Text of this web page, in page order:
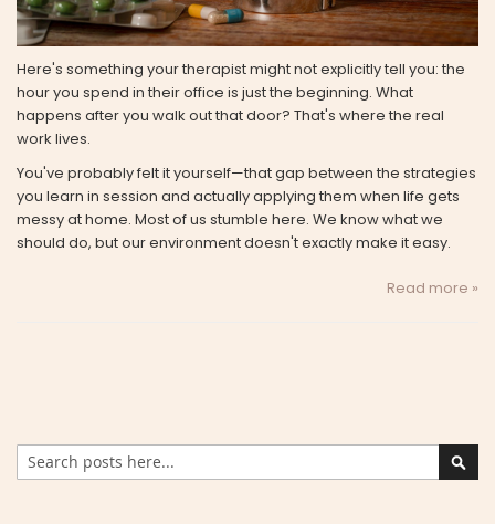
Here's something your therapist might not explicitly tell you: the
hour you spend in their office is just the beginning. What
happens after you walk out that door? That's where the real
work lives.
You've probably felt it yourself—that gap between the strategies
you learn in session and actually applying them when life gets
messy at home. Most of us stumble here. We know what we
should do, but our environment doesn't exactly make it easy.
Read more »
Search